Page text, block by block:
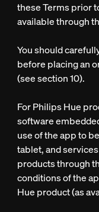
these Terms prior
available through
You should
before placing an
(see section 10).
For Philips Hue
software
use of the app to
tablet, and
products through
conditions of the
Hue product (as